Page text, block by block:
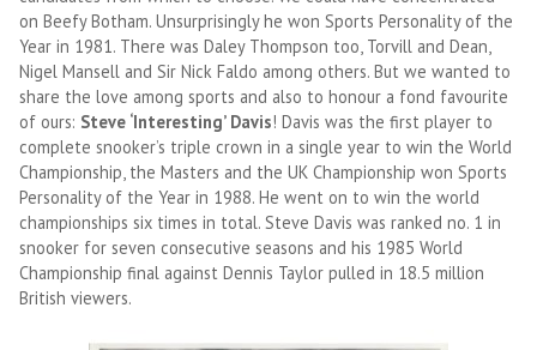
on Beefy Botham. Unsurprisingly he won Sports Personality of the
Year in 1981. There was Daley Thompson too, Torvill and Dean,
Nigel Mansell and Sir Nick Faldo among others. But we wanted to
share the love among sports and also to honour a fond favourite
of ours: Steve ‘Interesting’ Davis! Davis was the first player to
complete snooker’s triple crown in a single year to win the World
Championship, the Masters and the UK Championship won Sports
Personality of the Year in 1988. He went on to win the world
championships six times in total. Steve Davis was ranked no. 1 in
snooker for seven consecutive seasons and his 1985 World
Championship final against Dennis Taylor pulled in 18.5 million
British viewers.